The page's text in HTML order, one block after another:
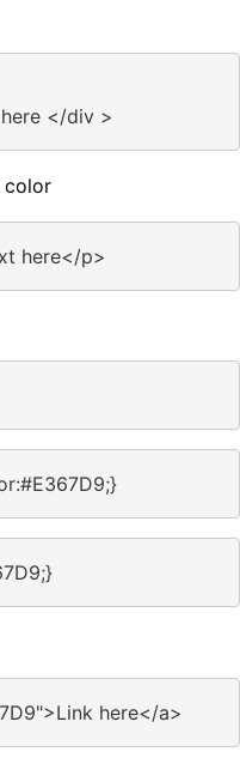
</div >
color
here</p>
here</a>